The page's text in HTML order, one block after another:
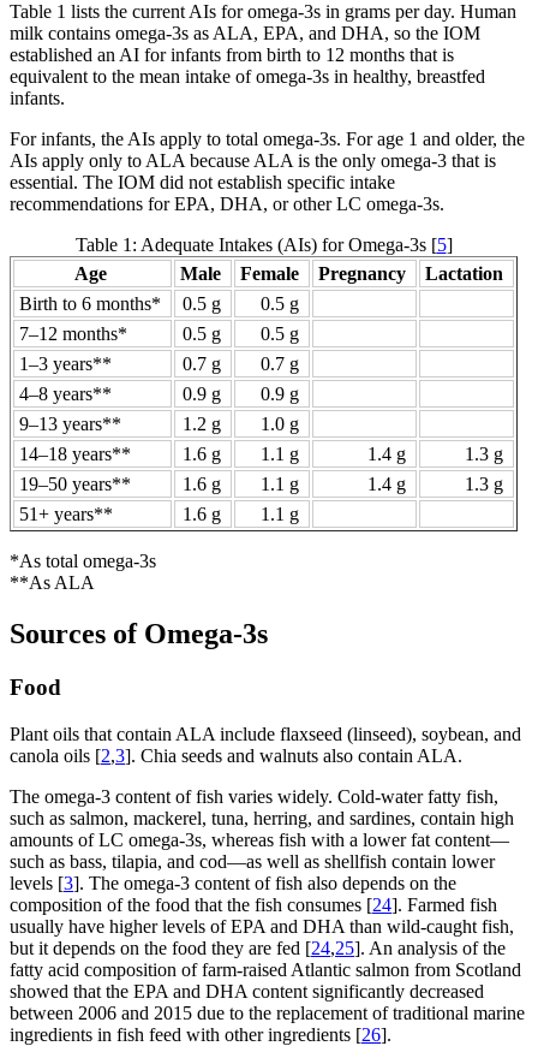
Table 1 lists the current AIs for omega-3s in grams per day. Human
milk contains omega-3s as ALA, EPA, and DHA, so the IOM
established an AI for infants from birth to 12 months that is
equivalent to the mean intake of omega-3s in healthy, breastfed
infants.
For infants, the AIs apply to total omega-3s. For age 1 and older, the
AIs apply only to ALA because ALA is the only omega-3 that is
essential. The IOM did not establish specific intake
recommendations for EPA, DHA, or other LC omega-3s.
Table 1: Adequate Intakes (AIs) for Omega-3s [5]
Age
Male Female Pregnancy
Lactation
Birth to 6 months*
0.5 g
0.5 g
7–12 months*
0.5 g
0.5 g
1–3 years**
0.7 g
0.7 g
4–8 years**
0.9 g
0.9 g
9–13 years**
1.2 g
1.0 g
14–18 years**
1.6 g 1.1 g 1.4 g
1.3 g
19–50 years**
1.6 g 1.1 g 1.4 g
1.3 g
51+ years**
1.6 g 1.1 g
*As total omega-3s
**As ALA
Sources of Omega-3s
Food
Plant oils that contain ALA include flaxseed (linseed), soybean, and
canola oils [2,3]. Chia seeds and walnuts also contain ALA.
The omega-3 content of fish varies widely. Cold-water fatty fish,
such as salmon, mackerel, tuna, herring, and sardines, contain high
amounts of LC omega-3s, whereas fish with a lower fat content—
such as bass, tilapia, and cod—as well as shellfish contain lower
levels [3]. The omega-3 content of fish also depends on the
composition of the food that the fish consumes [24]. Farmed fish
usually have higher levels of EPA and DHA than wild-caught fish,
but it depends on the food they are fed [24,25]. An analysis of the
fatty acid composition of farm-raised Atlantic salmon from Scotland
showed that the EPA and DHA content significantly decreased
between 2006 and 2015 due to the replacement of traditional marine
ingredients in fish feed with other ingredients [26].